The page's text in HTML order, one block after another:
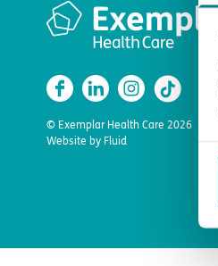
© Exemplar Health Care 2026
Website by Fluid